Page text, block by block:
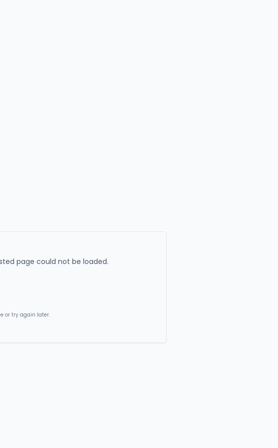
page could not be loaded.
or try again later.